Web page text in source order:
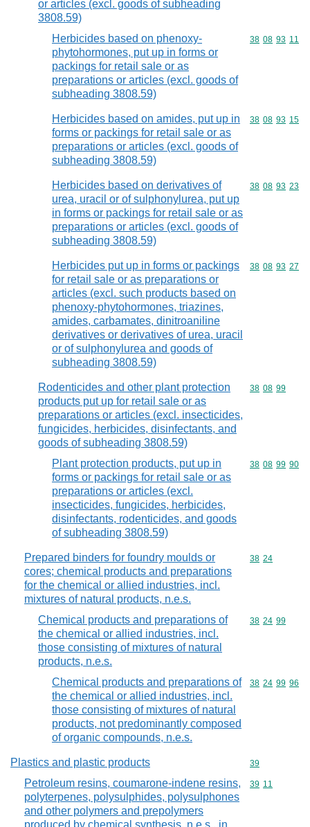
or articles (excl. goods of subheading
3808.59)
Herbicides based on phenoxy-
phytohormones, put up in forms or
packings for retail sale or as
preparations or articles (excl. goods of
subheading 3808.59)
Commodity
38 08 93 11
Herbicides based on amides, put up in
forms or packings for retail sale or as
preparations or articles (excl. goods of
subheading 3808.59)
Commodity
38 08 93 15
Herbicides based on derivatives of
urea, uracil or of sulphonylurea, put up
in forms or packings for retail sale or as
preparations or articles (excl. goods of
subheading 3808.59)
Commodity
38 08 93 23
Herbicides put up in forms or packings
for retail sale or as preparations or
articles (excl. such products based on
phenoxy-phytohormones, triazines,
amides, carbamates, dinitroaniline
derivatives or derivatives of urea, uracil
or of sulphonylurea and goods of
subheading 3808.59)
Commodity
38 08 93 27
Rodenticides and other plant protection
products put up for retail sale or as
preparations or articles (excl. insecticides,
fungicides, herbicides, disinfectants, and
goods of subheading 3808.59)
Commodity
38 08 99
Plant protection products, put up in
forms or packings for retail sale or as
preparations or articles (excl.
insecticides, fungicides, herbicides,
disinfectants, rodenticides, and goods
of subheading 3808.59)
Commodity
38 08 99 90
Prepared binders for foundry moulds or
cores; chemical products and preparations
for the chemical or allied industries, incl.
mixtures of natural products, n.e.s.
Commodity
38 24
Chemical products and preparations of
the chemical or allied industries, incl.
those consisting of mixtures of natural
products, n.e.s.
Commodity
38 24 99
Chemical products and preparations of
the chemical or allied industries, incl.
those consisting of mixtures of natural
products, not predominantly composed
of organic compounds, n.e.s.
Commodity
38 24 99 96
Plastics and plastic products Commodity
39
Petroleum resins, coumarone-indene resins,
polyterpenes, polysulphides, polysulphones
and other polymers and prepolymers
Commodity
39 11